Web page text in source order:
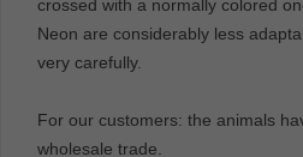
crossed with a normally colored
Neon are considerably less
very carefully.
For our customers: the animals
wholesale trade.